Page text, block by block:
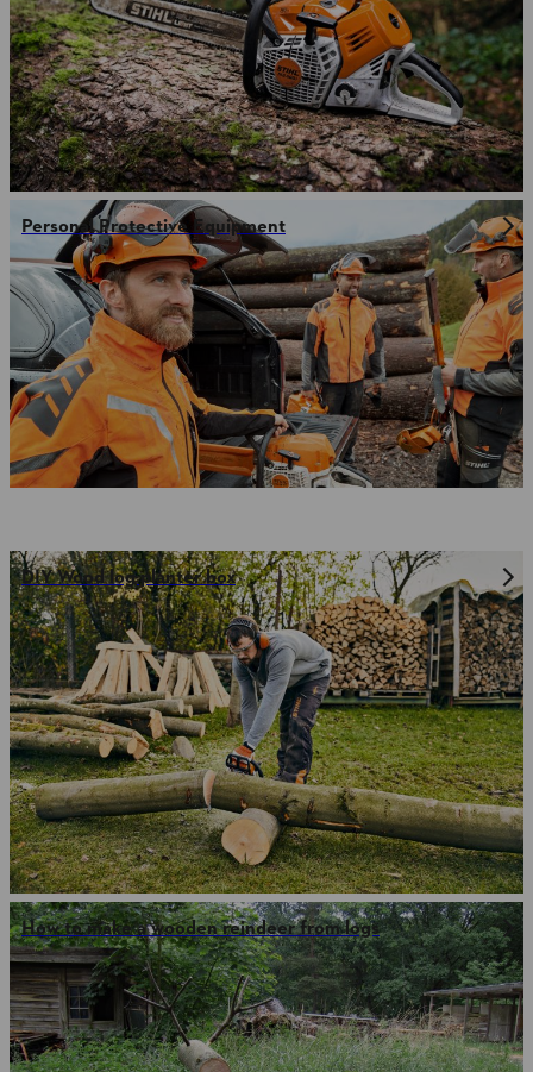
Personal Protective Equipment
DIY Wood log planter box
How to make a wooden reindeer from logs